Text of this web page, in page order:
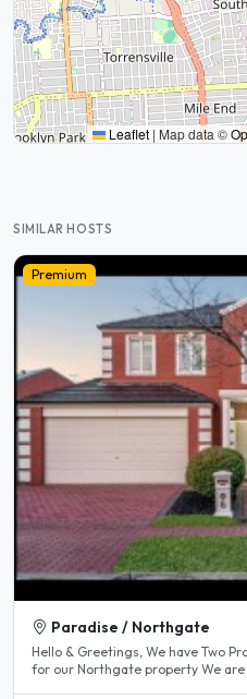
Leaflet | Map data ©
SIMILAR HOSTS
Premium
Paradise / Northgate
Hello & Greetings, We have Two Properties please check out our link
for our Northgate property